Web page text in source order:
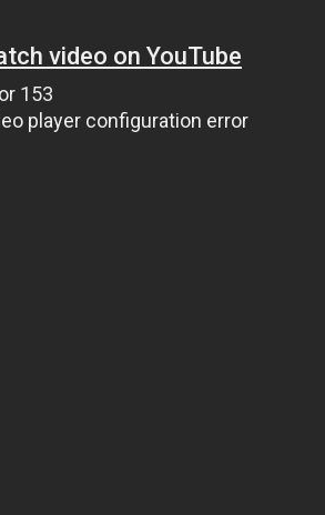
video on YouTube
153
player configuration error